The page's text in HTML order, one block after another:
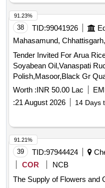
38 TID:99041926
Mahasamund,
Tender Invited For Arua
Soyabean Oil,Vanaspati
Worth :INR 50.00 Lac
:21 August 2026 14 Days
91.23%
39 TID:97944424
COR
NCB
The Supply of Flowers and
91.21%